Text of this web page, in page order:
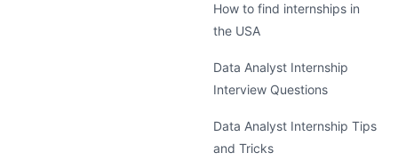
How to find internships in
the USA
Data Analyst Internship
Interview Questions
Data Analyst Internship Tips
and Tricks